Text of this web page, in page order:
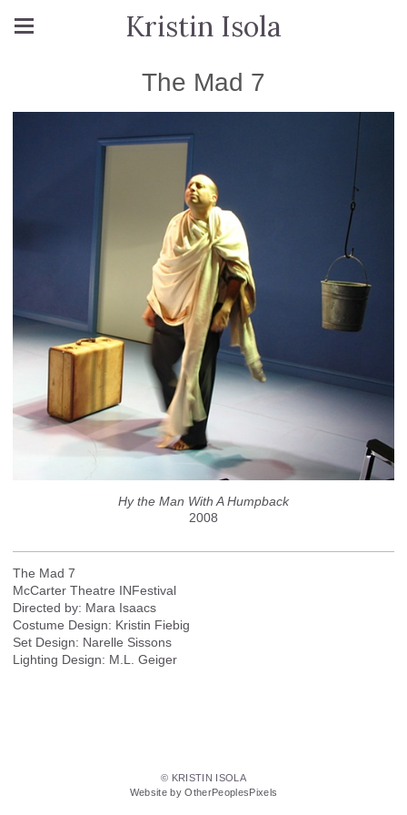
Kristin Isola
The Mad 7
Hy the Man With A Humpback
2008
The Mad 7
McCarter Theatre INFestival
Directed by: Mara Isaacs
Costume Design: Kristin Fiebig
Set Design: Narelle Sissons
Lighting Design: M.L. Geiger
© KRISTIN ISOLA
Website by OtherPeoplesPixels